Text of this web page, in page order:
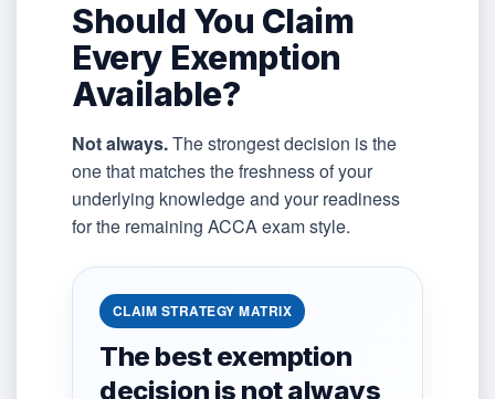
Should You Claim
Every Exemption
Available?
Not always.The strongest decision is the
one that matches the freshness of your
underlying knowledge and your readiness
for the remaining ACCA exam style.
CLAIM STRATEGY MATRIX
The best exemption
decision is not always